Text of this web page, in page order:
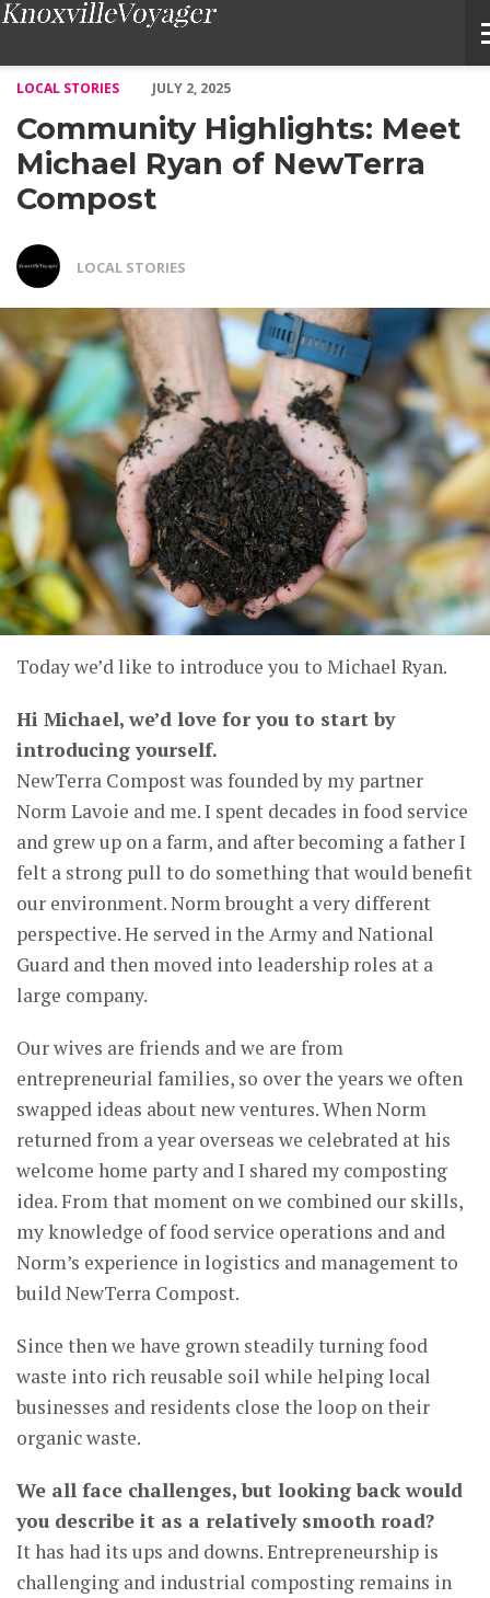
LOCAL STORIES
JULY 2, 2025
Community Highlights: Meet
Michael Ryan of NewTerra
Compost
LOCAL STORIES
Today we’d like to introduce you to Michael Ryan.
Hi Michael, we’d love for you to start by
introducing yourself.
NewTerra Compost was founded by my partner
Norm Lavoie and me. I spent decades in food service
and grew up on a farm, and after becoming a father I
felt a strong pull to do something that would benefit
our environment. Norm brought a very different
perspective. He served in the Army and National
Guard and then moved into leadership roles at a
large company.
Our wives are friends and we are from
entrepreneurial families, so over the years we often
swapped ideas about new ventures. When Norm
returned from a year overseas we celebrated at his
welcome home party and I shared my composting
idea. From that moment on we combined our skills,
my knowledge of food service operations and and
Norm’s experience in logistics and management to
build NewTerra Compost.
Since then we have grown steadily turning food
waste into rich reusable soil while helping local
businesses and residents close the loop on their
organic waste.
We all face challenges, but looking back would
you describe it as a relatively smooth road?
It has had its ups and downs. Entrepreneurship is
challenging and industrial composting remains in